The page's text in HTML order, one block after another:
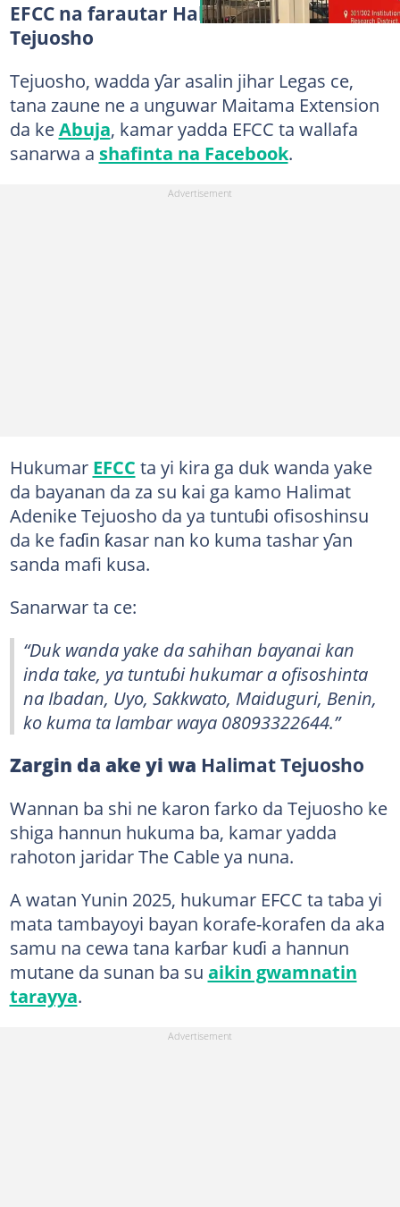
EFCC na farautar Halimat Adenike
Tejuosho
Tejuosho, wadda ƴar asalin jihar Legas ce,
tana zaune ne a unguwar Maitama Extension
da keAbuja, kamar yadda EFCC ta wallafa
sanarwa a shafinta na Facebook.
Hukumar EFCC ta yi kira ga duk wanda yake
da bayanan da za su kai ga kamo Halimat
Adenike Tejuosho da ya tuntuɓi ofisoshinsu
da ke faɗin ƙasar nan ko kuma tashar ƴan
sanda mafi kusa.
Sanarwar ta ce:
“Duk wanda yake da sahihan bayanai kan
inda take, ya tuntuɓi hukumar a ofisoshinta
na Ibadan, Uyo, Sakkwato, Maiduguri, Benin,
ko kuma ta lambar waya 08093322644.”
Zargin da ake yi wa Halimat Tejuosho
Wannan ba shi ne karon farko da Tejuosho ke
shiga hannun hukuma ba, kamar yadda
rahoton jaridar The Cable ya nuna.
A watan Yunin 2025, hukumar EFCC ta taba yi
mata tambayoyi bayan korafe-korafen da aka
samu na cewa tana karɓar kuɗi a hannun
mutane da sunan ba su aikin gwamnatin
tarayya.